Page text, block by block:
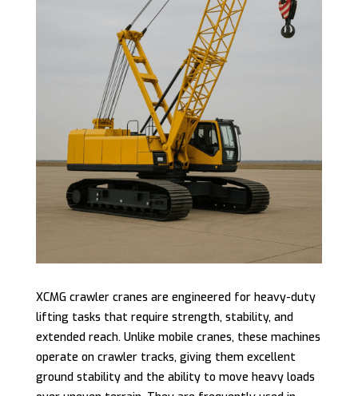
XCMG crawler cranes are engineered for heavy-duty
lifting tasks that require strength, stability, and
extended reach. Unlike mobile cranes, these machines
operate on crawler tracks, giving them excellent
ground stability and the ability to move heavy loads